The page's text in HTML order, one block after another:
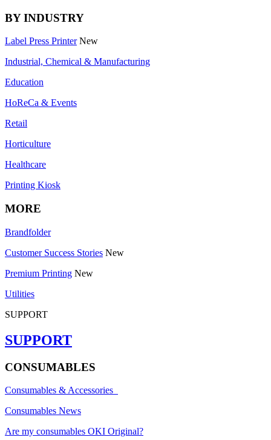
BY INDUSTRY
Label Press Printer New
Industrial, Chemical & Manufacturing
Education
HoReCa & Events
Retail
Horticulture
Healthcare
Printing Kiosk
MORE
Brandfolder
Customer Success Stories New
Premium Printing New
Utilities
SUPPORT
SUPPORT
CONSUMABLES
Consumables & Accessories
Consumables News
Are my consumables OKI Original?